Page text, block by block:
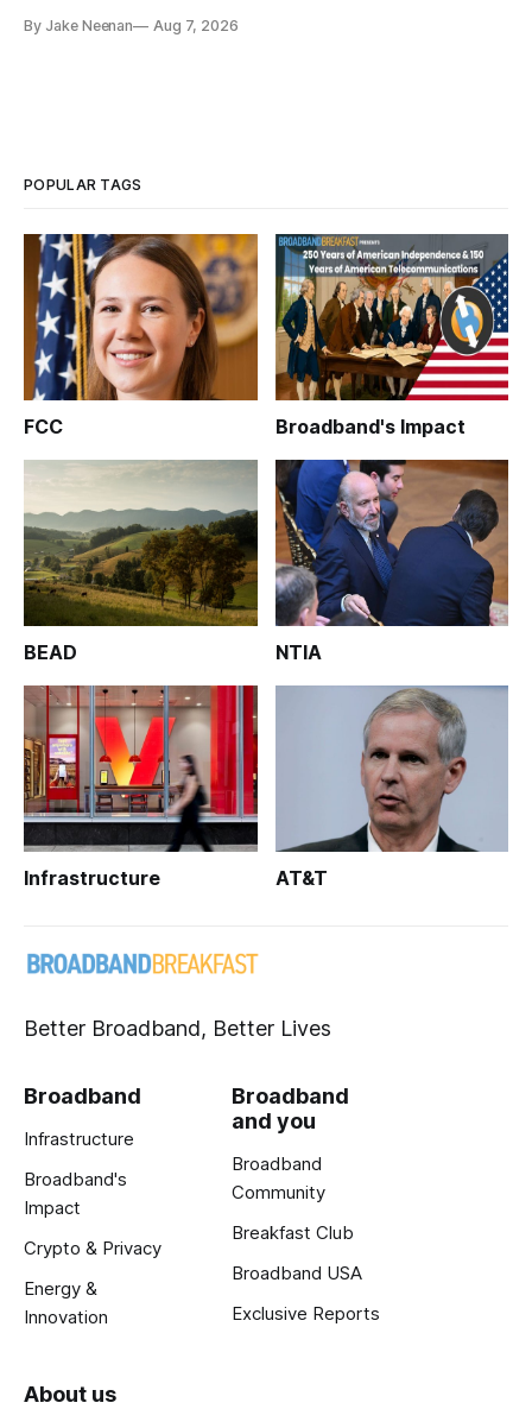
By Jake Neenan Aug 7, 2026
POPULAR TAGS
FCC Broadband's Impact
BEAD NTIA
Infrastructure AT&T
Better Broadband, Better Lives
Broadband
Infrastructure
Broadband's
Impact
Crypto & Privacy
Energy &
Innovation
Broadband
and you
Broadband
Community
Breakfast Club
Broadband USA
Exclusive Reports
About us